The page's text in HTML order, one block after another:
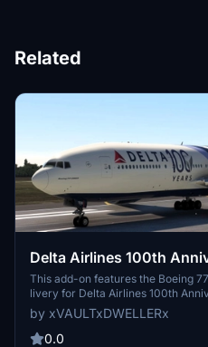
Related
Delta Airlines 100th
This add-on features the Boeing
livery for Delta Airlines 100th
is straightforward, requiring users
their Community folder without the
by xVAULTxDWELLERx
0.0